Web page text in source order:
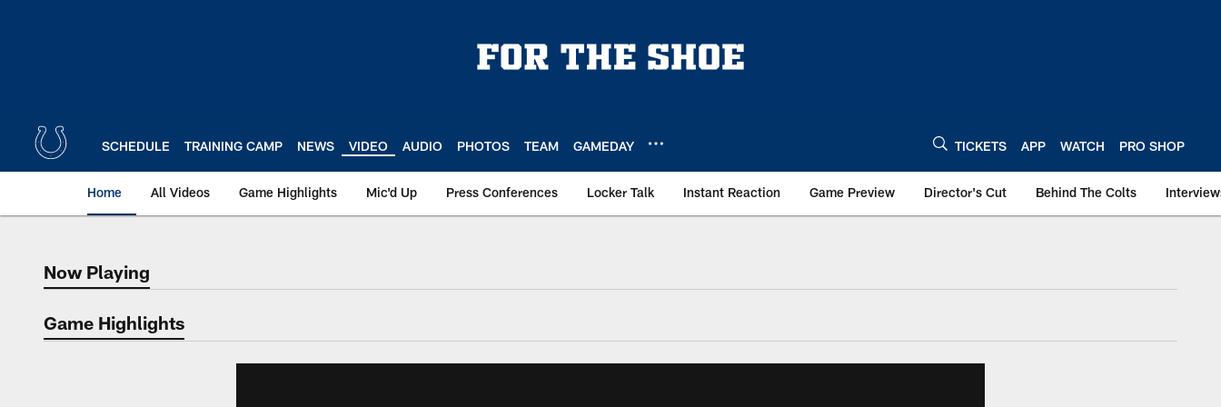
SCHEDULE TRAINING CAMP NEWS VIDEO AUDIO PHOTOS TEAM GAMEDAY TICKETS APP WATCH PRO SHOP
Home All Videos Game Highlights Mic'd Up Press Conferences Locker Talk Instant Reaction Game Preview Director's Cut Behind The Colts
Now Playing
Now Playing
Game Highlights